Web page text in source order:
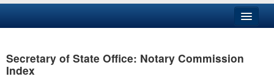
Business
Secretary of State Office: Notary Commission
Index